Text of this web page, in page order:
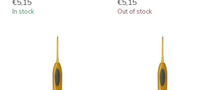
€5,15
In stock
€5,15
Out of stock